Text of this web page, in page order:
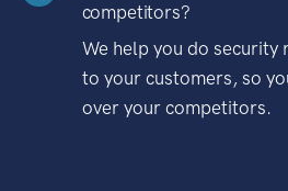
competitors?
We help you do security
to your customers, so
over your competitors.